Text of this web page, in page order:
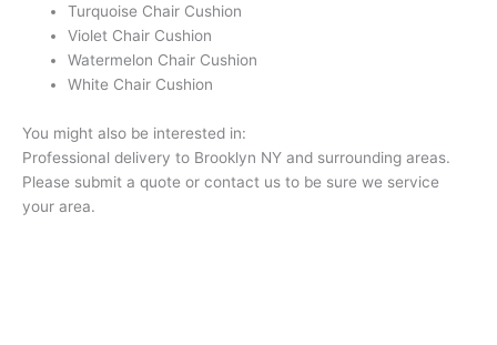
Turquoise Chair Cushion
Violet Chair Cushion
Watermelon Chair Cushion
White Chair Cushion
You might also be interested in:
Professional delivery to Brooklyn NY and surrounding areas.
Please submit a quote or contact us to be sure we service
your area.